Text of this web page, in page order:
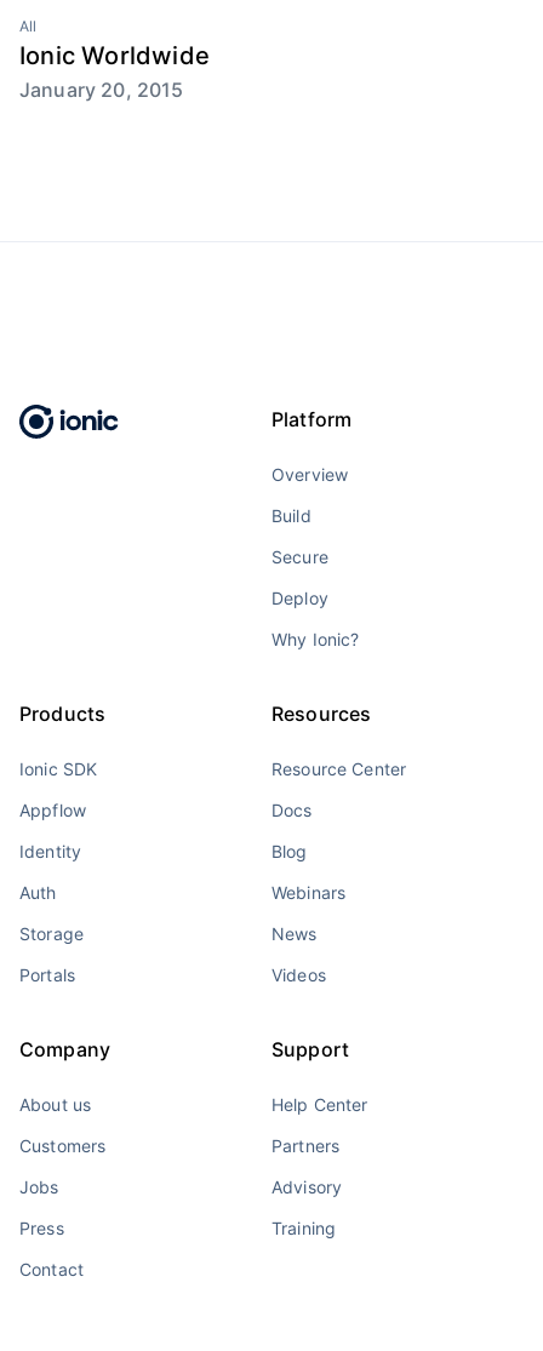
All
Ionic Worldwide
January 20, 2015
Platform
Overview
Build
Secure
Deploy
Why Ionic?
Products
Ionic SDK
Appflow
Identity
Auth
Storage
Portals
Resources
Resource Center
Docs
Blog
Webinars
News
Videos
Company
About us
Customers
Jobs
Press
Contact
Support
Help Center
Partners
Advisory
Training